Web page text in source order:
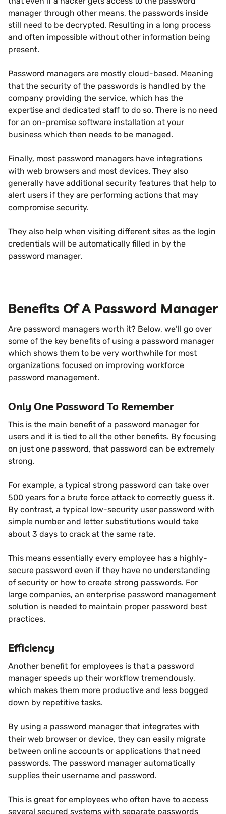
manager through other means, the passwords inside
still need to be decrypted. Resulting in a long process
and often impossible without other information being
present.
Password managers are mostly cloud-based. Meaning
that the security of the passwords is handled by the
company providing the service, which has the
expertise and dedicated staff to do so. There is no need
for an on-premise software installation at your
business which then needs to be managed.
Finally, most password managers have integrations
with web browsers and most devices. They also
generally have additional security features that help to
alert users if they are performing actions that may
compromise security.
They also help when visiting different sites as the login
credentials will be automatically filled in by the
password manager.
Benefits Of A Password Manager
Are password managers worth it? Below, we’ll go over
some of the key benefits of using a password manager
which shows them to be very worthwhile for most
organizations focused on improving workforce
password management.
Only One Password To Remember
This is the main benefit of a password manager for
users and it is tied to all the other benefits. By focusing
on just one password, that password can be extremely
strong.
For example, a typical strong password can take over
500 years for a brute force attack to correctly guess it.
By contrast, a typical low-security user password with
simple number and letter substitutions would take
about 3 days to crack at the same rate.
This means essentially every employee has a highly-
secure password even if they have no understanding
of security or how to create strong passwords. For
large companies, an enterprise password management
solution is needed to maintain proper password best
practices.
Efficiency
Another benefit for employees is that a password
manager speeds up their workflow tremendously,
which makes them more productive and less bogged
down by repetitive tasks.
By using a password manager that integrates with
their web browser or device, they can easily migrate
between online accounts or applications that need
passwords. The password manager automatically
supplies their username and password.
This is great for employees who often have to access
several secured systems with separate passwords